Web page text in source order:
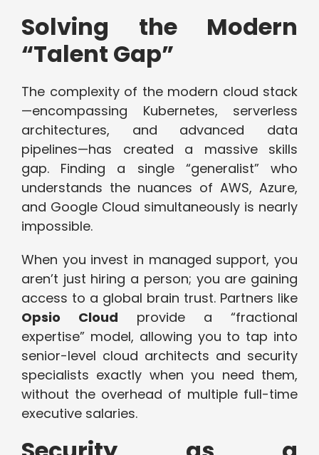
Solving the Modern
“Talent Gap”
The complexity of the modern cloud stack
—encompassing Kubernetes, serverless
architectures, and advanced data
pipelines—has created a massive skills
gap. Finding a single “generalist” who
understands the nuances of AWS, Azure,
and Google Cloud simultaneously is nearly
impossible.
When you invest in managed support, you
aren’t just hiring a person; you are gaining
access to a global brain trust. Partners like
Opsio Cloud provide a “fractional
expertise” model, allowing you to tap into
senior-level cloud architects and security
specialists exactly when you need them,
without the overhead of multiple full-time
executive salaries.